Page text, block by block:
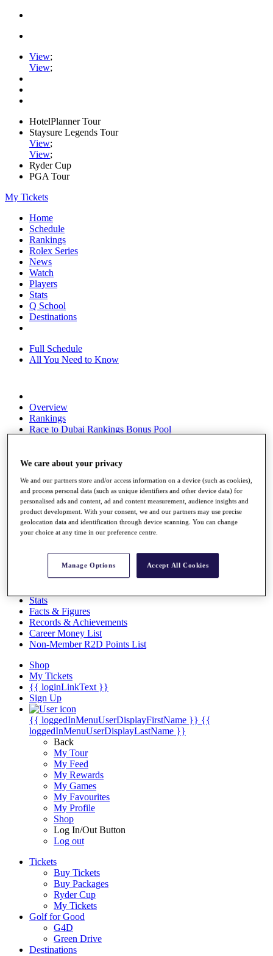
View;
View;
HotelPlanner Tour
Staysure Legends Tour
View;
View;
Ryder Cup
PGA Tour
My Tickets
Home
Schedule
Rankings
Rolex Series
News
Watch
Players
Stats
Q School
Destinations
Full Schedule
All You Need to Know
Overview
Rankings
Race to Dubai Rankings Bonus Pool
The Tournaments
Past Champions
News
Overview
Articles
Discover Players
Exemption Categories
Stats
Facts & Figures
Records & Achievements
Career Money List
Non-Member R2D Points List
Shop
My Tickets
{{ loginLinkText }}
Sign Up
{{ loggedInMenuUserDisplayFirstName }} {{
loggedInMenuUserDisplayLastName }}
Back
My Tour
My Feed
My Rewards
My Games
My Favourites
My Profile
Shop
Log In/Out Button
Log out
Tickets
Buy Tickets
Buy Packages
Ryder Cup
My Tickets
Golf for Good
G4D
Green Drive
Destinations
We care about your privacy
We and our partners store and/or access information on a device (such as cookies),
and process personal data (such as unique identifiers and other device data) for
personalised ads and content, ad and content measurement, audience insights and
product development. With your consent, we and our partners may use precise
geolocation data and identification through device scanning. You can change
your choice at any time in our preference centre.
Manage Options Accept All Cookies